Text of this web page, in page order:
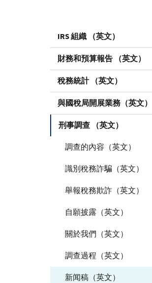
IRS 組織 （英文）
財務和預算報告 （英文）
稅務統計 （英文）
與國稅局開展業務（英文）
刑事調查 （英文）
調查的內容（英文）
識別稅務詐騙（英文）
舉報稅務欺詐（英文）
自願披露（英文）
關於我們（英文）
調查過程（英文）
新闻稿（英文）